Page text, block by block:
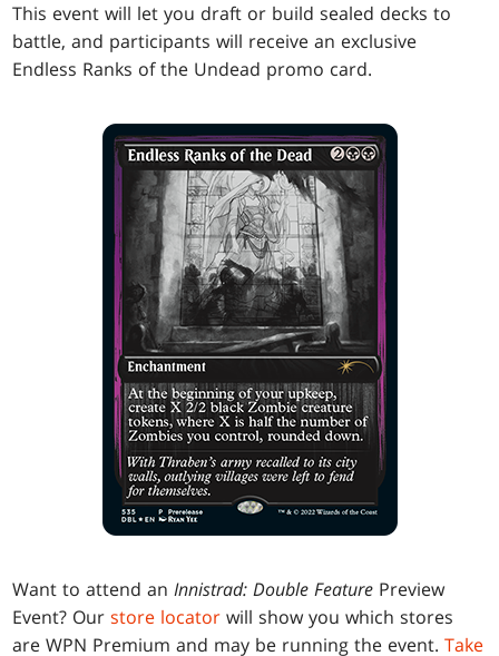
This event will let you draft or build sealed decks to
battle, and participants will receive an exclusive
Endless Ranks of the Undead promo card.
Want to attend anInnistrad: Double Feature Preview
Event? Ourstore locator will show you which stores
are WPN Premium and may be running the event.Take